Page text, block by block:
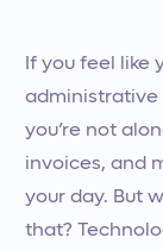
If you feel like
administrative
you’re not
invoices, and
your day. But
that?